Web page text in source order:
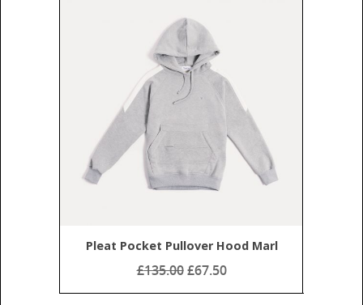
Pleat Pocket Pullover Hood Marl
£135.00£67.50
Home
About
Shop
My Account
Contact